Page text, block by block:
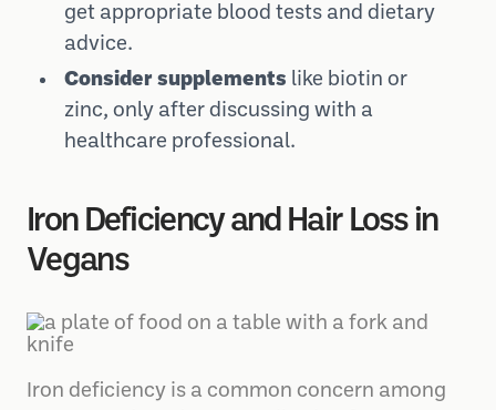
get appropriate blood tests and dietary
advice.
Consider supplements like biotin or
zinc, only after discussing with a
healthcare professional.
Iron Deficiency and Hair Loss in
Vegans
Iron deficiency is a common concern among